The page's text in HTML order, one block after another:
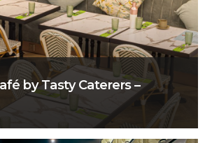
by Tasty Caterers –